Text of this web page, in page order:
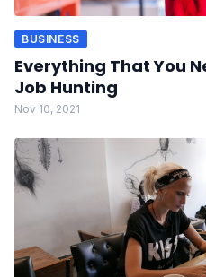
BUSINESS
Everything That You
Job Hunting
Nov 10, 2021